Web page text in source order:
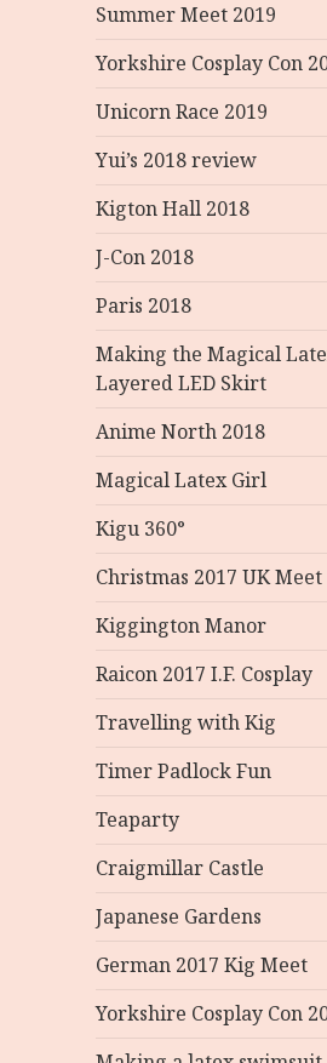
Summer Meet 2019
Yorkshire Cosplay Con
Unicorn Race 2019
Yui’s 2018 review
Kigton Hall 2018
J-Con 2018
Paris 2018
Making the Magical
Layered LED Skirt
Anime North 2018
Magical Latex Girl
Kigu 360°
Christmas 2017 UK Meet
Kiggington Manor
Raicon 2017 I.F. Cosplay
Travelling with Kig
Timer Padlock Fun
Teaparty
Craigmillar Castle
Japanese Gardens
German 2017 Kig Meet
Yorkshire Cosplay Con